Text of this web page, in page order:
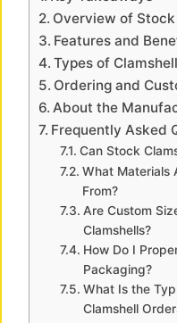
Overview of
Features and
Types of
Ordering and
About the
Frequently Asked
Can Stock
What Materials
From?
Are Custom
Clamshells?
How Do I
Packaging?
What Is the
Clamshell